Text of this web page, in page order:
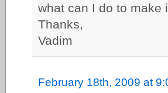
what can I do to make
Thanks,
Vadim
February 18th, 2009 at